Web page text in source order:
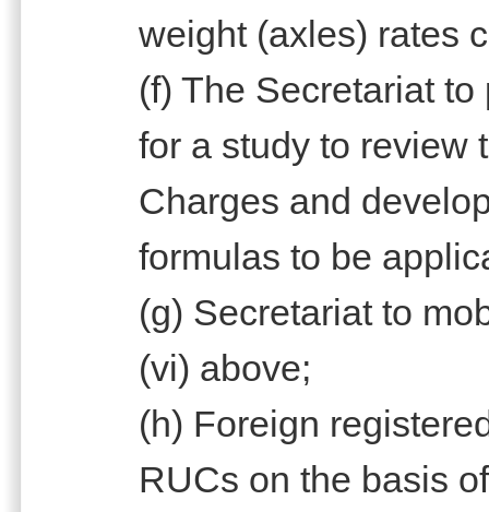
weight (axles) rates
(f) The Secretariat
for a study to review
Charges and
formulas to be
(g) Secretariat to
(vi) above;
(h) Foreign
RUCs on the basis